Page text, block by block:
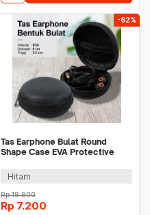
-62%
Tas Earphone Bulat Round
Shape Case EVA Protective
Hitam
Rp18.900
Rp 7.200